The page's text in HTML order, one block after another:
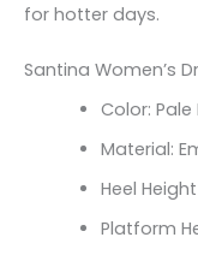
for hotter days.
Santina Women’s
Color: Pale
Material:
Heel
Platform